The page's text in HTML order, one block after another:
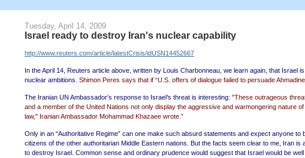
Tuesday, April 14, 2009
Israel ready to destroy Iran's nuclear capability
http://www.reuters.com/article/latestCrisis/idUSN14452667
In the April 14, Reuters article above, written by Louis Charbonneau, we learn again, that Israel
nuclear ambitions. Shimon Peres says that if “U.S. offers of dialogue failed to persuade
The Iranian UN Ambassador’s response to Israel’s threat is interesting: "These outrageous
and a member of the United Nations not only display the aggressive and warmongering nature
law," Iranian Ambassador Mohammad Khazaee wrote.”
Only in an “Authoritative Regime” can one make such absurd statements and expect anyone
citizens of the other authoritarian Middle Eastern nations. But the facts seem clear to me, Iran
to destroy Israel. Common sense and ordinary prudence would suggest that Israel would be